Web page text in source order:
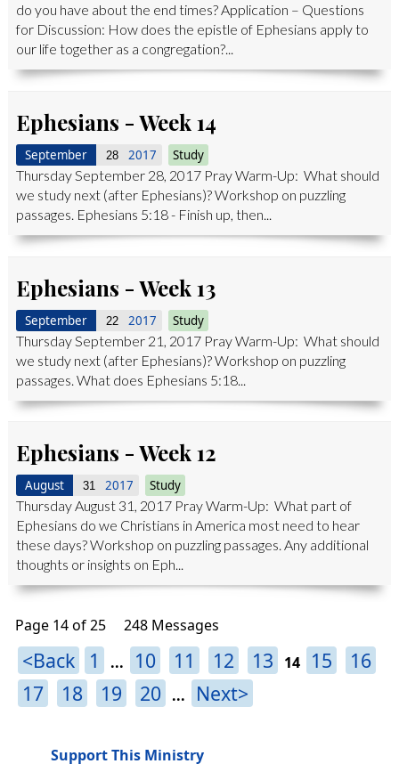
do you have about the end times? Application – Questions
for Discussion: How does the epistle of Ephesians apply to
our life together as a congregation?...
Ephesians - Week 14
September 28 2017 Study
Thursday September 28, 2017 Pray Warm-Up: What should
we study next (after Ephesians)? Workshop on puzzling
passages. Ephesians 5:18 - Finish up, then...
Ephesians - Week 13
September 22 2017 Study
Thursday September 21, 2017 Pray Warm-Up: What should
we study next (after Ephesians)? Workshop on puzzling
passages. What does Ephesians 5:18...
Ephesians - Week 12
August 31 2017 Study
Thursday August 31, 2017 Pray Warm-Up: What part of
Ephesians do we Christians in America most need to hear
these days? Workshop on puzzling passages. Any additional
thoughts or insights on Eph...
Page 14 of 25 248 Messages
<Back 1 ... 10 11 12 13 14 15
16
17
18 19 20 ... Next>
Support This Ministry